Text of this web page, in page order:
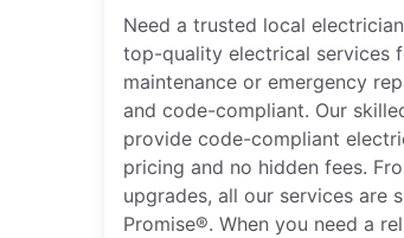
Need a trusted local
top-quality electrical services
maintenance or emergency
and code-compliant. Our
provide code-compliant
pricing and no hidden fees.
upgrades, all our services are
Promise®. When you need a